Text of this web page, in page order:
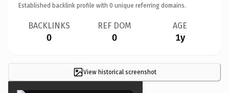
Established backlink profile with 0 unique referring domains.
BACKLINKS
0
REF DOM
0
AGE
1y
View historical screenshot
×